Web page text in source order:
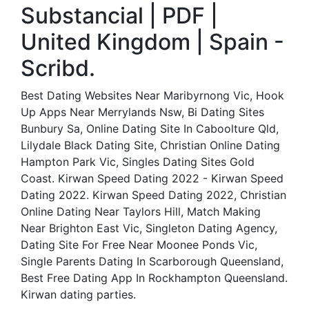
Substancial | PDF |
United Kingdom | Spain -
Scribd.
Best Dating Websites Near Maribyrnong Vic, Hook
Up Apps Near Merrylands Nsw, Bi Dating Sites
Bunbury Sa, Online Dating Site In Caboolture Qld,
Lilydale Black Dating Site, Christian Online Dating
Hampton Park Vic, Singles Dating Sites Gold
Coast. Kirwan Speed Dating 2022 - Kirwan Speed
Dating 2022. Kirwan Speed Dating 2022, Christian
Online Dating Near Taylors Hill, Match Making
Near Brighton East Vic, Singleton Dating Agency,
Dating Site For Free Near Moonee Ponds Vic,
Single Parents Dating In Scarborough Queensland,
Best Free Dating App In Rockhampton Queensland.
Kirwan dating parties.